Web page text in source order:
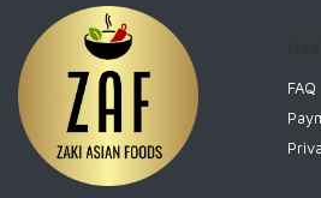
FAQ